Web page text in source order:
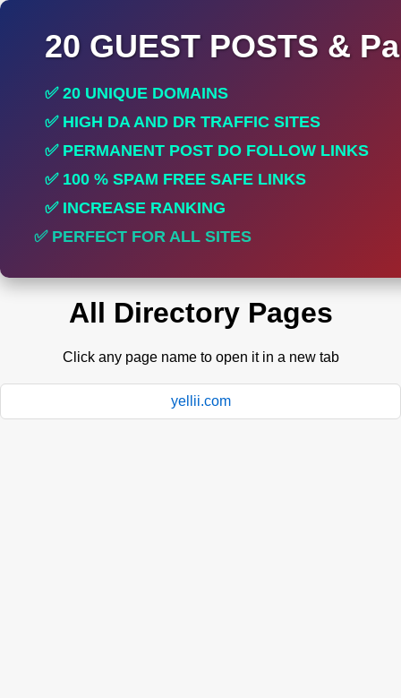
20 GUEST POSTS &
✅ 20 UNIQUE DOMAINS
✅ HIGH DA AND DR TRAFFIC SITES
✅ PERMANENT POST DO FOLLOW LINKS
✅ 100 % SPAM FREE SAFE LINKS
✅ INCREASE RANKING
✅ PERFECT FOR ALL SITES
All Directory Pages
Click any page name to open it in a new tab
yellii.com